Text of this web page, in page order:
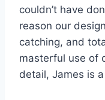
couldn’t have
reason our
catching, and
masterful use of
detail, James is